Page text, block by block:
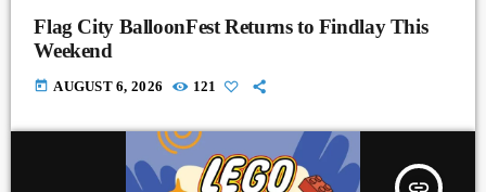
Flag City BalloonFest Returns to Findlay This
Weekend
today AUGUST 6, 2026 121